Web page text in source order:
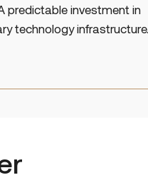
predictable investment in
technology infrastructure.